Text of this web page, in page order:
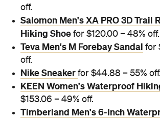
off.
Salomon Men's XA PRO 3D Trail
Hiking Shoe for $120.00 – 48% off.
Teva Men's M Forebay Sandal for
off.
Nike Sneaker for $44.88 – 55% off.
KEEN Women's Waterproof
$153.06 – 49% off.
Timberland Men's 6-Inch